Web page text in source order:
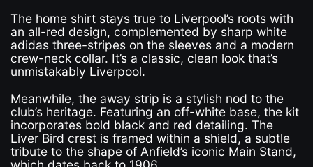
The home shirt stays true to Liverpool’s roots with
an all-red design, complemented by sharp white
adidas three-stripes on the sleeves and a modern
crew-neck collar. It’s a classic, clean look that’s
unmistakably Liverpool.
Meanwhile, the away strip is a stylish nod to the
club’s heritage. Featuring an off-white base, the kit
incorporates bold black and red detailing. The
Liver Bird crest is framed within a shield, a subtle
tribute to the shape of Anfield’s iconic Main Stand,